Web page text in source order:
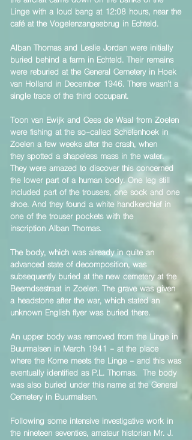
Linge with a loud bang at 12:08 hours, near the
café at the Vogelenzangsebrug in Echteld.
​Alban Thomas and Leslie Jordan were initially
buried behind a farm in Echteld. Their remains
were reburied at the General Cemetery in Hoek
van Holland in December 1946. There wasn’t a
single trace of the third occupant.
Toon van Ewijk and Cees de Waal from Zoelen
were fishing at the so-called Schelenhoek in
Zoelen a few weeks after the crash, when
they spotted a shapeless mass in the water.
They were amazed to discover this concerned
the lower part of a human body. One leg still
included part of the trousers, one sock and one
shoe. And they found a white handkerchief in
one of the trouser pockets with the
inscription Alban Thomas.
The body, which was already in quite an
advanced state of decomposition, was
subsequently buried at the new cemetery at the
Beemdsestraat in Zoelen. The grave was given
a headstone after the war, which stated an
unknown English flyer was buried there.
​An upper body was removed from the Linge in
Buurmalsen in March 1941 - at the place
where the Korne meets the Linge - and this was
eventually identified as P.L. Thomas. The body
was also buried under this name at the General
Cemetery in Buurmalsen.
​Following some intensive investigative work in
the nineteen seventies, amateur historian Mr. J.